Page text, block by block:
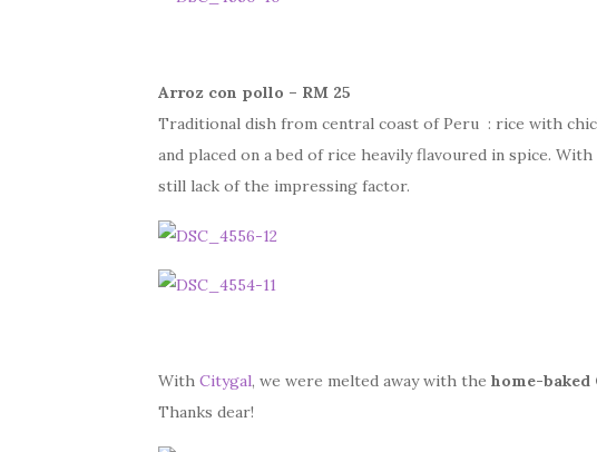
Arroz con pollo – RM 25
Traditional dish from central coast of Peru : rice with
and placed on a bed of rice heavily flavoured in spice.
still lack of the impressing factor.
With Citygal, we were melted away with the home-baked
Thanks dear!